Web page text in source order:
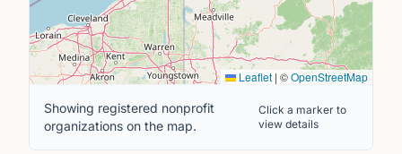
Leaflet | ©OpenStreetMap
Showing registered nonprofit
organizations on the map.
Click a marker to
view details